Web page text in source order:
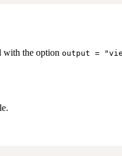
with the option output =